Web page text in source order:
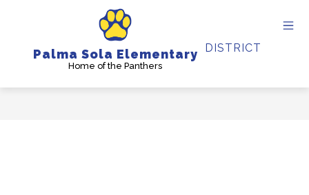
Palma Sola Elementary
Home of the Panthers
DISTRICT